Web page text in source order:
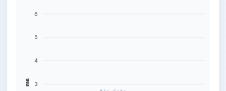
6
5
4
3
ms